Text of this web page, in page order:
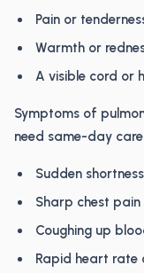
Pain or
Warmth or
A visible cord or
Symptoms of
need same-day
Sudden
Sharp chest
Coughing up
Rapid heart